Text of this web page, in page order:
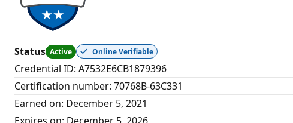
Status Active Online Verifiable
Credential ID: A7532E6CB1879396
Certification number: 70768B-63C331
Earned on: December 5, 2021